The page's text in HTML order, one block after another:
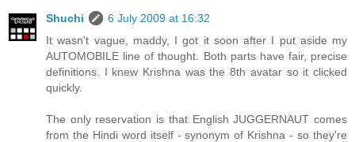
Shuchi
6 July 2009 at 16:32
It wasn't vague, maddy, I got it soon after I put aside my
AUTOMOBILE line of thought. Both parts have fair, precise
definitions. I knew Krishna was the 8th avatar so it clicked
quickly.
The only reservation is that English JUGGERNAUT comes
from the Hindi word itself - synonym of Krishna - so they're